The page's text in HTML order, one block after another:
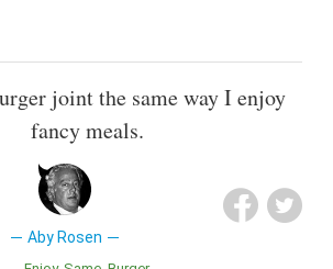
joint the same way I enjoy
fancy meals.
Aby Rosen